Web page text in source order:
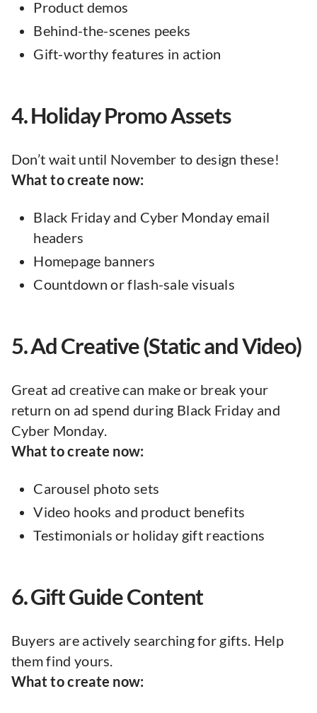
Product demos
Behind-the-scenes peeks
Gift-worthy features in action
4. Holiday Promo Assets
Don’t wait until November to design these!
What to create now:
Black Friday and Cyber Monday email
headers
Homepage banners
Countdown or flash-sale visuals
5. Ad Creative (Static and Video)
Great ad creative can make or break your
return on ad spend during Black Friday and
Cyber Monday.
What to create now:
Carousel photo sets
Video hooks and product benefits
Testimonials or holiday gift reactions
6. Gift Guide Content
Buyers are actively searching for gifts. Help
them find yours.
What to create now: